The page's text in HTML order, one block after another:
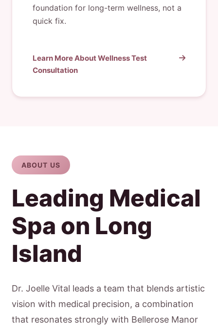
foundation for long-term wellness, not a
quick fix.
Learn More About Wellness Test
Consultation
ABOUT US
Leading Medical
Spa on Long
Island
Dr. Joelle Vital leads a team that blends artistic
vision with medical precision, a combination
that resonates strongly with Bellerose Manor